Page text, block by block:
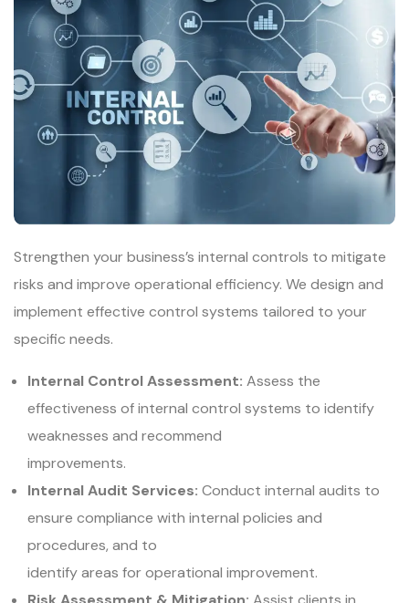
Strengthen your business’s internal controls to mitigate
risks and improve operational efficiency. We design and
implement effective control systems tailored to your
specific needs.
Internal Control Assessment: Assess the
effectiveness of internal control systems to identify
weaknesses and recommend
improvements.
Internal Audit Services: Conduct internal audits to
ensure compliance with internal policies and
procedures, and to
identify areas for operational improvement.